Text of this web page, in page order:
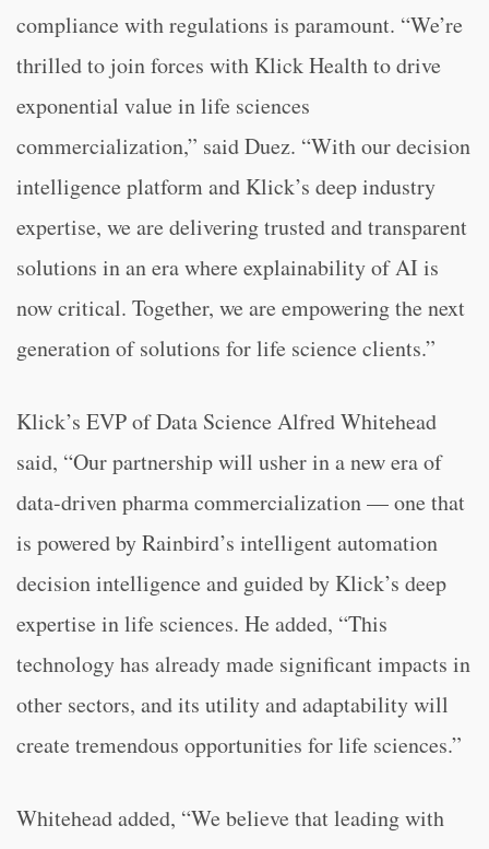
compliance with regulations is paramount. “We’re
thrilled to join forces with Klick Health to drive
exponential value in life sciences
commercialization,” said Duez. “With our decision
intelligence platform and Klick’s deep industry
expertise, we are delivering trusted and transparent
solutions in an era where explainability of AI is
now critical. Together, we are empowering the next
generation of solutions for life science clients.”
Klick’s EVP of Data Science Alfred Whitehead
said, “Our partnership will usher in a new era of
data-driven pharma commercialization — one that
is powered by Rainbird’s intelligent automation
decision intelligence and guided by Klick’s deep
expertise in life sciences. He added, “This
technology has already made significant impacts in
other sectors, and its utility and adaptability will
create tremendous opportunities for life sciences.”
Whitehead added, “We believe that leading with